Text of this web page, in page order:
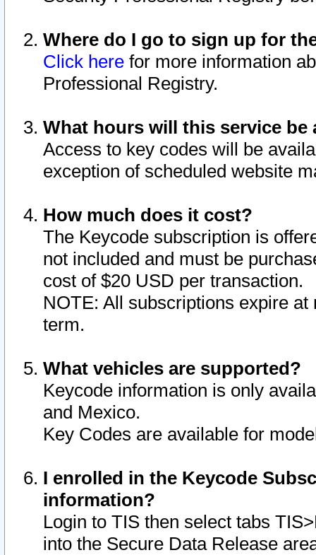
Where do I go to sign up for
Click here for more information
Professional Registry.
What hours will this service be
Access to key codes will be
exception of scheduled website
How much does it cost?
The Keycode subscription is
not included and must be
cost of $20 USD per transaction.
NOTE: All subscriptions expire
term.
What vehicles are supported?
Keycode information is only
and Mexico.
Key Codes are available for
I enrolled in the Keycode
information?
Login to TIS then select tabs
into the Secure Data Release